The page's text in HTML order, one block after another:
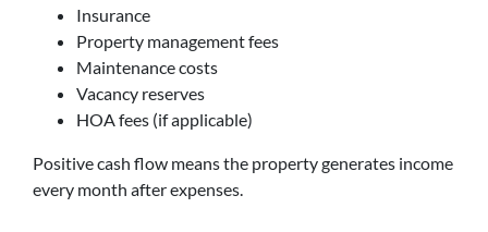
Insurance
Property management fees
Maintenance costs
Vacancy reserves
HOA fees (if applicable)
Positive cash flow means the property generates income
every month after expenses.